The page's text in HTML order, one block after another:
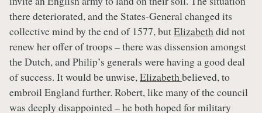
there deteriorated, and the States-General changed its
collective mind by the end of 1577, butElizabeth did not
renew her offer of troops – there was dissension amongst
the Dutch, and Philip’s generals were having a good deal
of success. It would be unwise, Elizabeth believed, to
embroil England further. Robert, like many of the council
was deeply disappointed – he both hoped for military